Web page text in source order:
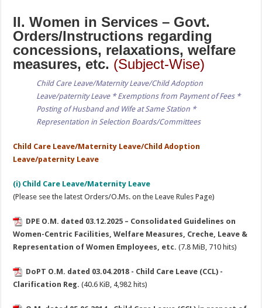
II. Women in Services – Govt.
Orders/Instructions regarding
concessions, relaxations, welfare
measures, etc. (Subject-Wise)
Child Care Leave/Maternity Leave/Child Adoption
Leave/paternity Leave * Exemptions from Payment of Fees *
Posting of Husband and Wife at Same Station *
Representation in Selection Boards/Committees
Child Care Leave/Maternity Leave/Child Adoption
Leave/paternity Leave
(i) Child Care Leave/Maternity Leave
(Please see the latest Orders/O.Ms. on the Leave Rules Page)
DPE O.M. dated 03.12.2025 – Consolidated Guidelines on
Women-Centric Facilities, Welfare Measures, Creche, Leave &
Representation of Women Employees, etc. (7.8 MiB, 710 hits)
DoPT O.M. dated 03.04.2018 - Child Care Leave (CCL) -
Clarification Reg. (40.6 KiB, 4,982 hits)